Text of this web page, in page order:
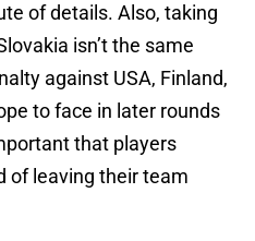
of details. Also, taking
isn’t the same
against USA, Finland,
to face in later rounds
that players
of leaving their team